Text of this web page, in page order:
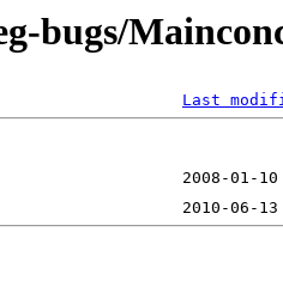
bugs/
Last